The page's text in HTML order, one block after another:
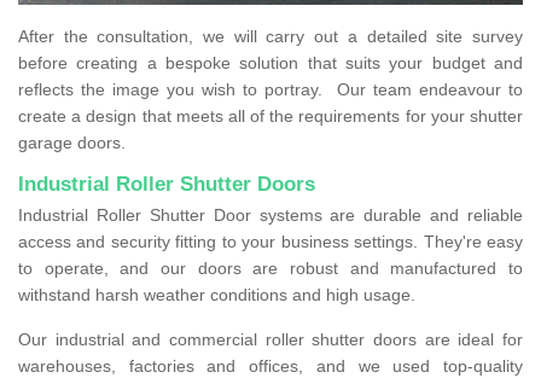
After the consultation, we will carry out a detailed site survey
before creating a bespoke solution that suits your budget and
reflects the image you wish to portray. Our team endeavour to
create a design that meets all of the requirements for your shutter
garage doors.
Industrial Roller Shutter Doors
Industrial Roller Shutter Door systems are durable and reliable
access and security fitting to your business settings. They're easy
to operate, and our doors are robust and manufactured to
withstand harsh weather conditions and high usage.
Our industrial and commercial roller shutter doors are ideal for
warehouses, factories and offices, and we used top-quality